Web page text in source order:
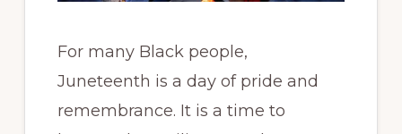
For many Black people,
Juneteenth is a day of pride and
remembrance. It is a time to